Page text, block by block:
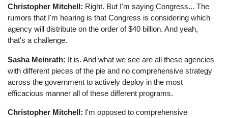
Christopher Mitchell: Right. But I'm saying Congress... The
rumors that I'm hearing is that Congress is considering which
agency will distribute on the order of $40 billion. And yeah,
that's a challenge.
Sasha Meinrath: It is. And what we see are all these agencies
with different pieces of the pie and no comprehensive strategy
across the government to actively deploy in the most
efficacious manner all of these different programs.
Christopher Mitchell: I'm opposed to comprehensive